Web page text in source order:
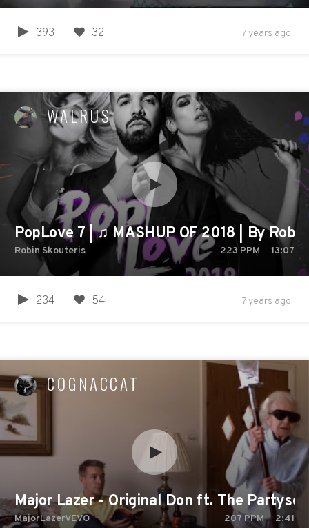
393 32 7 years ago
WALRUS
PopLove 7 | ♫ MASHUP OF 2018 | By
Robin Skouteris 223 PPM 13:07
234 54 7 years ago
COGNACCAT
Major Lazer - Original Don ft. The
MajorLazerVEVO 207 PPM 2:41